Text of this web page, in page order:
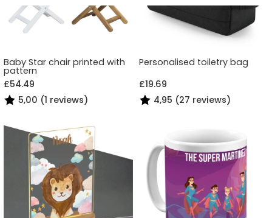
Baby Star chair printed with
pattern
£54.49
5,00 (1 reviews)
Personalised toiletry bag
£19.69
4,95 (27 reviews)